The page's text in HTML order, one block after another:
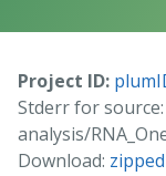
Project ID:
Stderr for source:
analysis/
Download: